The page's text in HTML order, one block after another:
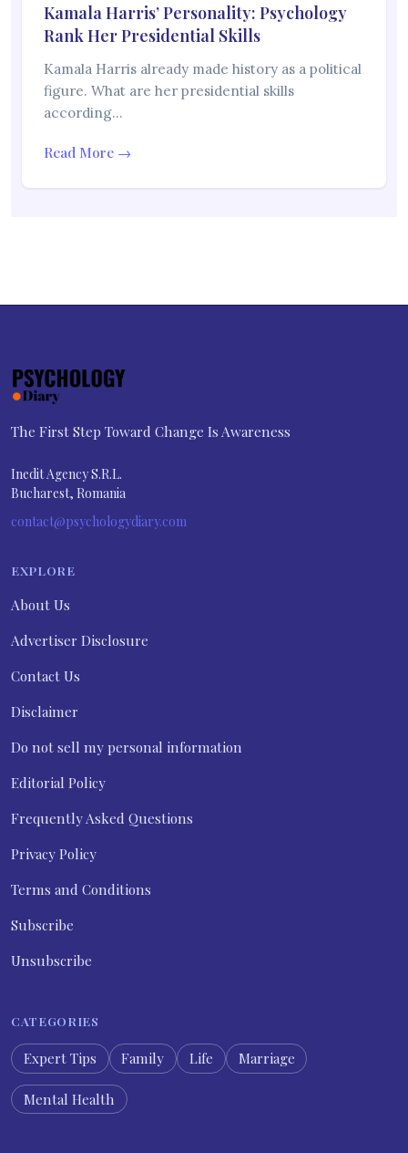
Kamala Harris’ Personality: Psychology
Rank Her Presidential Skills
Kamala Harris already made history as a political
figure. What are her presidential skills
according…
Read More →
The First Step Toward Change Is Awareness
Inedit Agency S.R.L.
Bucharest, Romania
contact@psychologydiary.com
EXPLORE
About Us
Advertiser Disclosure
Contact Us
Disclaimer
Do not sell my personal information
Editorial Policy
Frequently Asked Questions
Privacy Policy
Terms and Conditions
Subscribe
Unsubscribe
CATEGORIES
Expert Tips Family Life Marriage
Mental Health